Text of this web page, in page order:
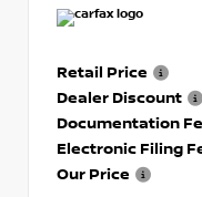
Retail Price
Dealer Discount
Documentation
Electronic Filing
Our Price